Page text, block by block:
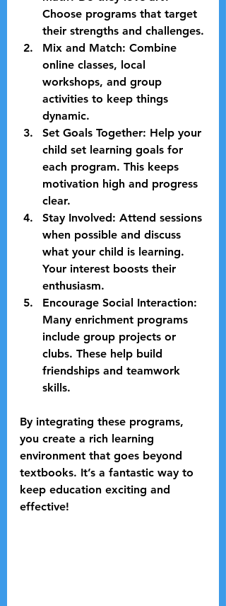
Choose programs that target
their strengths and challenges.
Mix and Match: Combine
online classes, local
workshops, and group
activities to keep things
dynamic.
Set Goals Together: Help your
child set learning goals for
each program. This keeps
motivation high and progress
clear.
Stay Involved: Attend sessions
when possible and discuss
what your child is learning.
Your interest boosts their
enthusiasm.
Encourage Social Interaction:
Many enrichment programs
include group projects or
clubs. These help build
friendships and teamwork
skills.
By integrating these programs,
you create a rich learning
environment that goes beyond
textbooks. It’s a fantastic way to
keep education exciting and
effective!